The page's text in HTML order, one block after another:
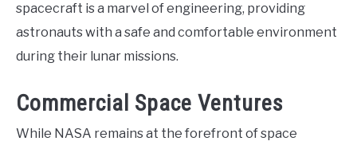
spacecraft is a marvel of engineering, providing
astronauts with a safe and comfortable environment
during their lunar missions.
Commercial Space Ventures
While NASA remains at the forefront of space